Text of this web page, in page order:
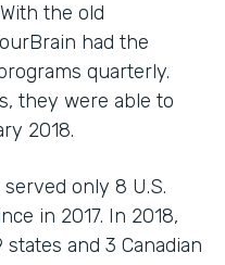
the old
had the
quarterly.
they were able to
2018.
only 8 U.S.
in 2017. In 2018,
and 3 Canadian